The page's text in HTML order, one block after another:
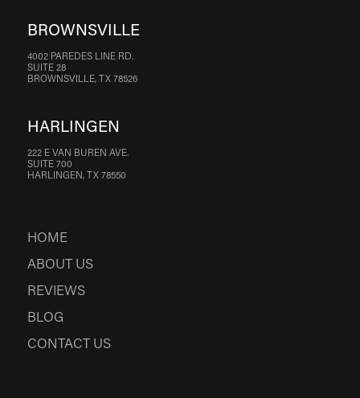
BROWNSVILLE
4002 PAREDES LINE RD.
SUITE 28
BROWNSVILLE, TX 78526
HARLINGEN
222 E VAN BUREN AVE.
SUITE 700
HARLINGEN, TX 78550
HOME
ABOUT US
REVIEWS
BLOG
CONTACT US